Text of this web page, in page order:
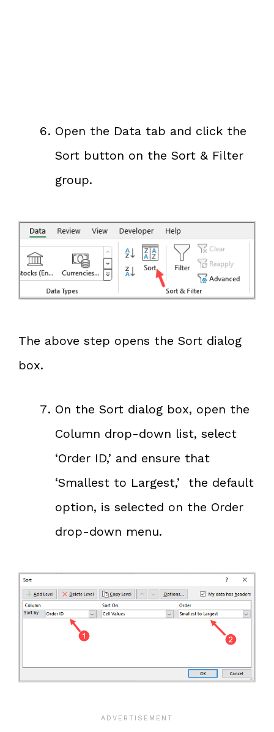
Open the Data tab and click the
Sort button on the Sort & Filter
group.
The above step opens the Sort dialog
box.
On the Sort dialog box, open the
Column drop-down list, select
‘Order ID,’ and ensure that
‘Smallest to Largest,’ the default
option, is selected on the Order
drop-down menu.